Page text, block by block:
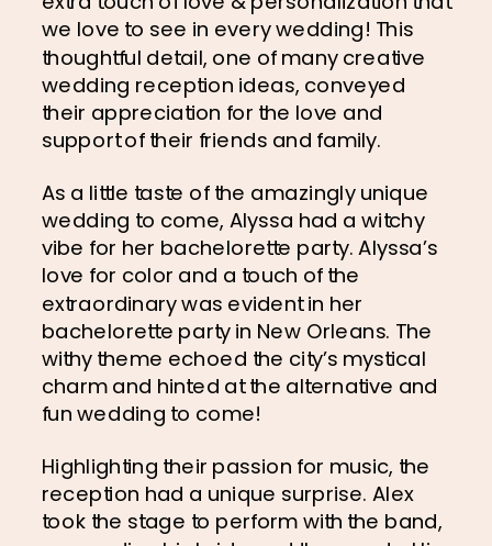
we love to see in every wedding! This
thoughtful detail, one of many creative
wedding reception ideas, conveyed
their appreciation for the love and
support of their friends and family.
As a little taste of the amazingly unique
wedding to come, Alyssa had a witchy
vibe for her bachelorette party. Alyssa’s
love for color and a touch of the
extraordinary was evident in her
bachelorette party in New Orleans. The
withy theme echoed the city’s mystical
charm and hinted at the alternative and
fun wedding to come!
Highlighting their passion for music, the
reception had a unique surprise. Alex
took the stage to perform with the band,